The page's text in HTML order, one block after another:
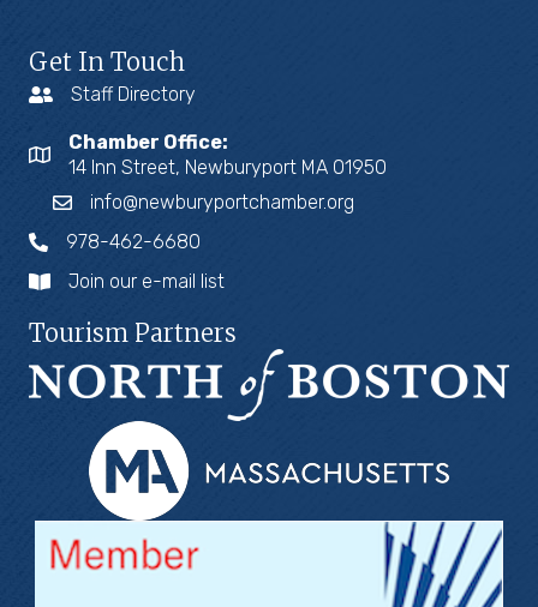
Get In Touch
Staff Directory
Chamber Office:
14 Inn Street, Newburyport MA 01950
info@newburyportchamber.org
978-462-6680
Join our e-mail list
Tourism Partners